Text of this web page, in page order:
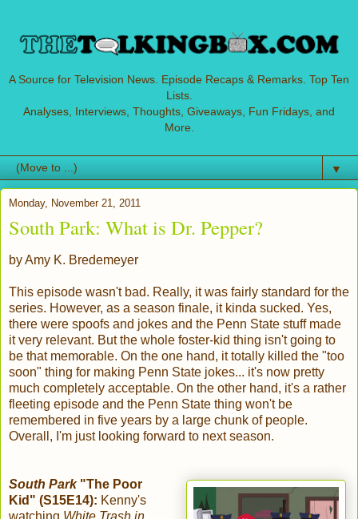
A Source for Television News. Episode Recaps & Remarks. Top Ten
Lists.
Analyses, Interviews, Thoughts, Giveaways, Fun Fridays, and
More.
▼
Monday, November 21, 2011
South Park: What is Dr. Pepper?
by Amy K. Bredemeyer
This episode wasn't bad. Really, it was fairly standard for the
series. However, as a season finale, it kinda sucked. Yes,
there were spoofs and jokes and the Penn State stuff made
it very relevant. But the whole foster-kid thing isn't going to
be that memorable. On the one hand, it totally killed the "too
soon" thing for making Penn State jokes... it's now pretty
much completely acceptable. On the other hand, it's a rather
fleeting episode and the Penn State thing won't be
remembered in five years by a large chunk of people.
Overall, I'm just looking forward to next season.
South Park"The Poor
Kid" (S15E14): Kenny's